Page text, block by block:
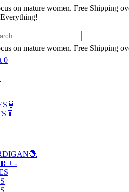
on mature women. Free Shipping
on mature women. Free Shipping
0
+ -